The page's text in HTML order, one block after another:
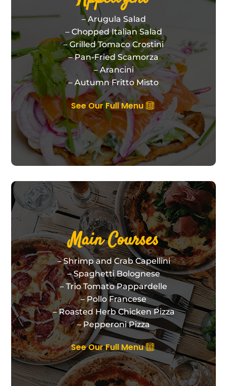
– Arugula Salad
– Chopped Italian Salad
– Grilled Tomaco Crostini
– Pan-Fried Scamorza
– Arancini
– Autumn Fritto Misto
See Our Full Menu
Main Courses
– Shrimp and Crab Capellini
– Spaghetti Bolognese
– Trio Tomato Pappardelle
– Pollo Francese
– Roasted Herb Chicken Pizza
– Pepperoni Pizza
See Our Full Menu